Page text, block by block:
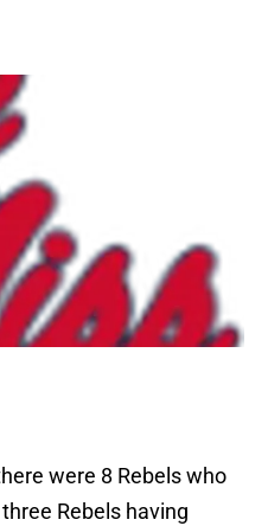
were 8 Rebels who
Rebels having